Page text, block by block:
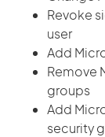
Revoke
user
Add
Remove
groups
Add
security